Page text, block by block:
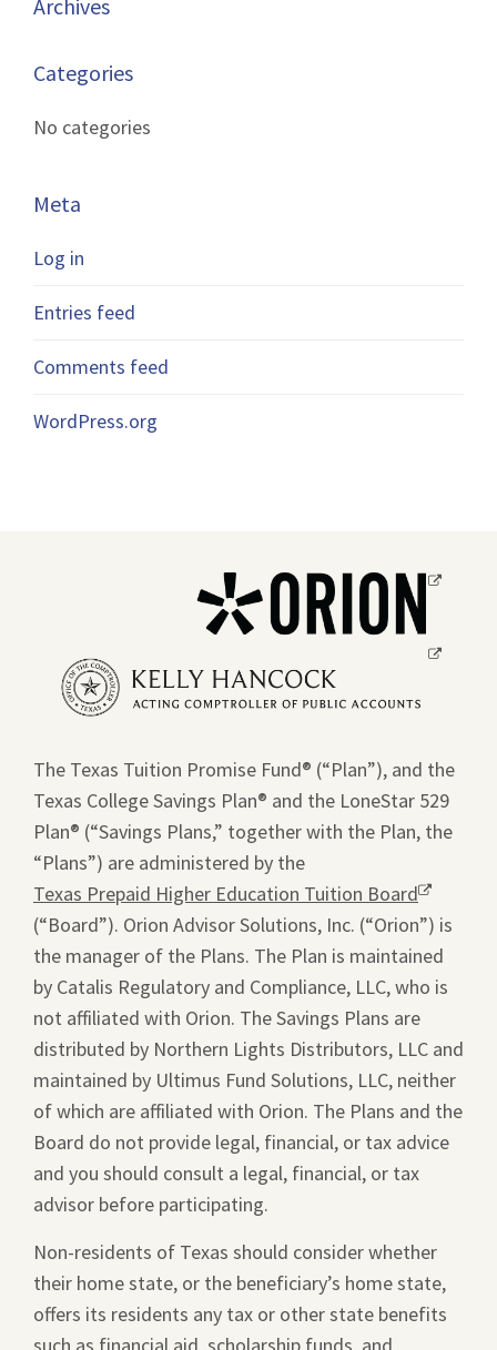
Archives
Categories
No categories
Meta
Log in
Entries feed
Comments feed
WordPress.org
Opens
window.
Opens
The Texas Tuition Promise Fund® (“Plan”), and the
Texas College Savings Plan® and the LoneStar 529
Plan® (“Savings Plans,” together with the Plan, the
“Plans”) are administered by the
Texas Prepaid Higher Education Tuition BoardOpens
a
new
window.
(“Board”). Orion Advisor Solutions, Inc. (“Orion”) is
the manager of the Plans. The Plan is maintained
by Catalis Regulatory and Compliance, LLC, who is
not affiliated with Orion. The Savings Plans are
distributed by Northern Lights Distributors, LLC and
maintained by Ultimus Fund Solutions, LLC, neither
of which are affiliated with Orion. The Plans and the
Board do not provide legal, financial, or tax advice
and you should consult a legal, financial, or tax
advisor before participating.
Non-residents of Texas should consider whether
their home state, or the beneficiary’s home state,
offers its residents any tax or other state benefits